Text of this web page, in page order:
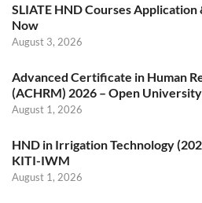
SLIATE HND Courses
Now
August 3, 2026
Advanced Certificate in Human
(ACHRM) 2026 – Open
August 1, 2026
HND in Irrigation Technology
KITI-IWM
August 1, 2026